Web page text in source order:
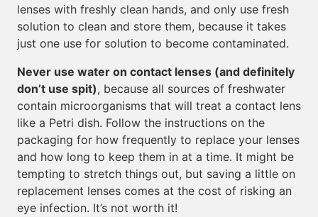
lenses with freshly clean hands, and only use fresh
solution to clean and store them, because it takes
just one use for solution to become contaminated.
Never use water on contact lenses (and definitely
don’t use spit), because all sources of freshwater
contain microorganisms that will treat a contact lens
like a Petri dish. Follow the instructions on the
packaging for how frequently to replace your lenses
and how long to keep them in at a time. It might be
tempting to stretch things out, but saving a little on
replacement lenses comes at the cost of risking an
eye infection. It’s not worth it!